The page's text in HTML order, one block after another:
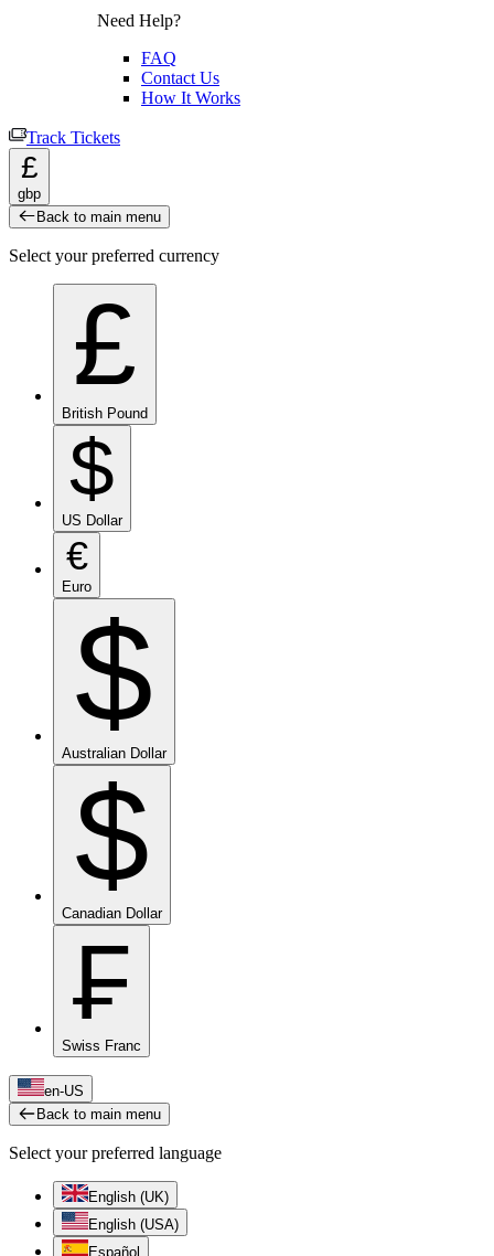
Need Help?
FAQ
Contact Us
How It Works
Track Tickets
£
gbp
Back to main menu
Select your preferred currency
£
British Pound
$
US Dollar
€
Euro
$
Australian Dollar
$
Canadian Dollar
₣
Swiss Franc
en-US
Back to main menu
Select your preferred language
English (UK)
English (USA)
Español